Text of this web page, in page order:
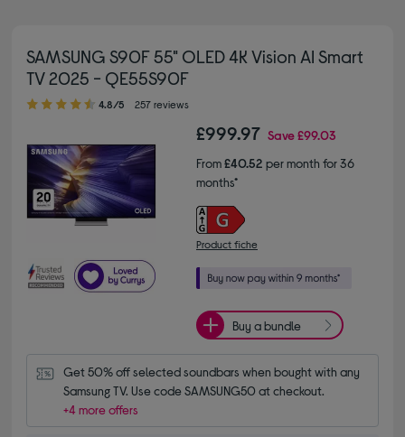
SAMSUNG S90F 55" OLED 4K Vision AI Smart
TV 2025 - QE55S90F
4.80 out of 5 stars
4.8/5 257 reviews
£999.97 Save£99.03
From£40.52 per month for 36
months*
Product fiche
Buy a bundle
Get 50% off selected soundbars when bought with any
Samsung TV. Use code SAMSUNG50 at checkout.
+4 more offers